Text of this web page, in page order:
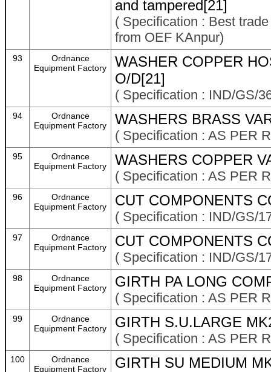
and tampered[21]
( Specification : Best
from OEF KAnpur)
93
Ordnance
Equipment Factory
WASHER COPPER
O/D[21]
( Specification : IND/GS/
94
Ordnance
Equipment Factory
WASHERS BRASS
( Specification : AS PER
95
Ordnance
Equipment Factory
WASHERS COPPER
( Specification : AS PER
96
Ordnance
Equipment Factory
CUT COMPONENTS
( Specification : IND/GS/
97
Ordnance
Equipment Factory
CUT COMPONENTS
( Specification : IND/GS/
98
Ordnance
Equipment Factory
GIRTH PA LONG
( Specification : AS PER
99
Ordnance
Equipment Factory
GIRTH S.U.LARGE
( Specification : AS PER
100
Ordnance
Equipment Factory
GIRTH SU MEDIUM